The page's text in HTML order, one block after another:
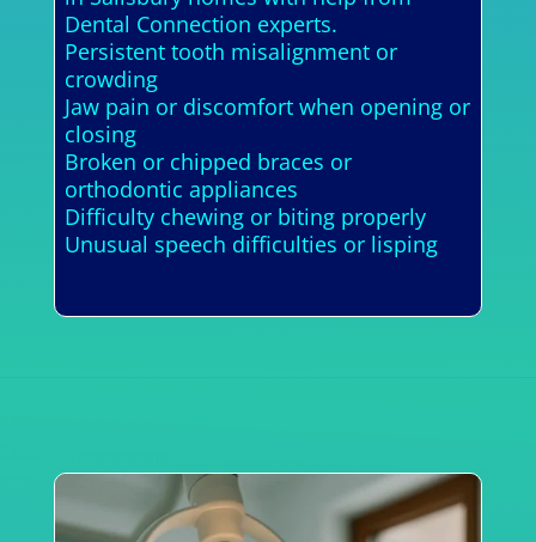
Dental Connection experts.
Persistent tooth misalignment or
crowding
Jaw pain or discomfort when opening or
closing
Broken or chipped braces or
orthodontic appliances
Difficulty chewing or biting properly
Unusual speech difficulties or lisping